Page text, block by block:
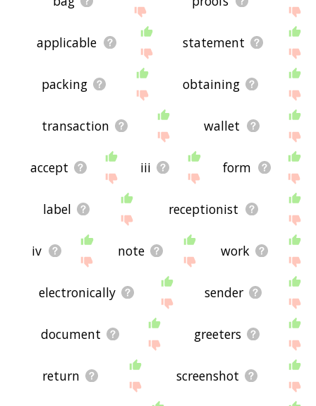
applicable statement
packing obtaining
transaction wallet
accept iii form
label receptionist
iv note work
electronically sender
document greeters
return screenshot